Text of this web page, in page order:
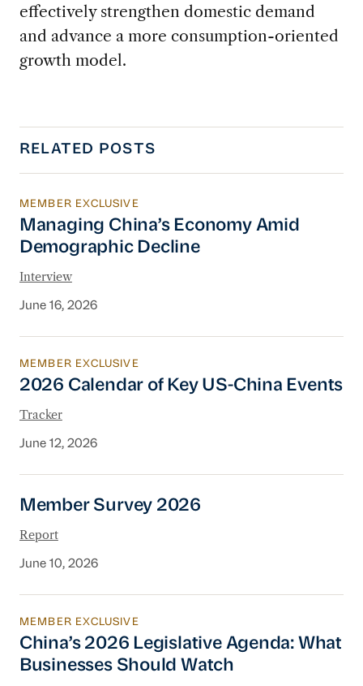
effectively strengthen domestic demand
and advance a more consumption-oriented
growth model.
RELATED POSTS
Managing China’s Economy Amid
MEMBER EXCLUSIVE
Managing China’s Economy Amid
Demographic Decline
Interview
June 16, 2026
2026 Calendar of Key US-China Events
MEMBER EXCLUSIVE
2026 Calendar of Key US-China Events
Tracker
June 12, 2026
Member Survey 2026
Member Survey 2026
Report
June 10, 2026
China’s 2026 Legislative Agenda: What
MEMBER EXCLUSIVE
China’s 2026 Legislative Agenda: What
Businesses Should Watch